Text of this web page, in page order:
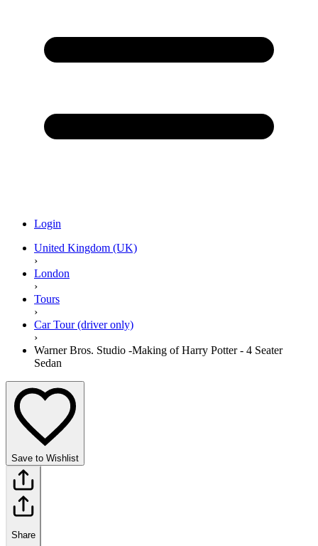
Login
United Kingdom (UK)
›
London
›
Tours
›
Car Tour (driver only)
›
Warner Bros. Studio -Making of Harry Potter - 4 Seater
Sedan
Save to Wishlist
Share